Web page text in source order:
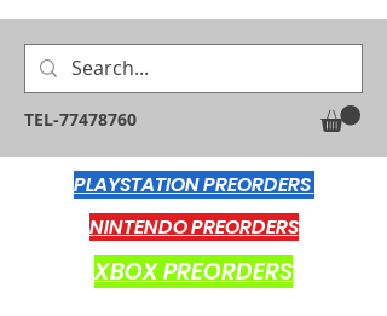
TEL-77478760
PLAYSTATION PREORDERS
NINTENDO PREORDERS
XBOX PREORDERS